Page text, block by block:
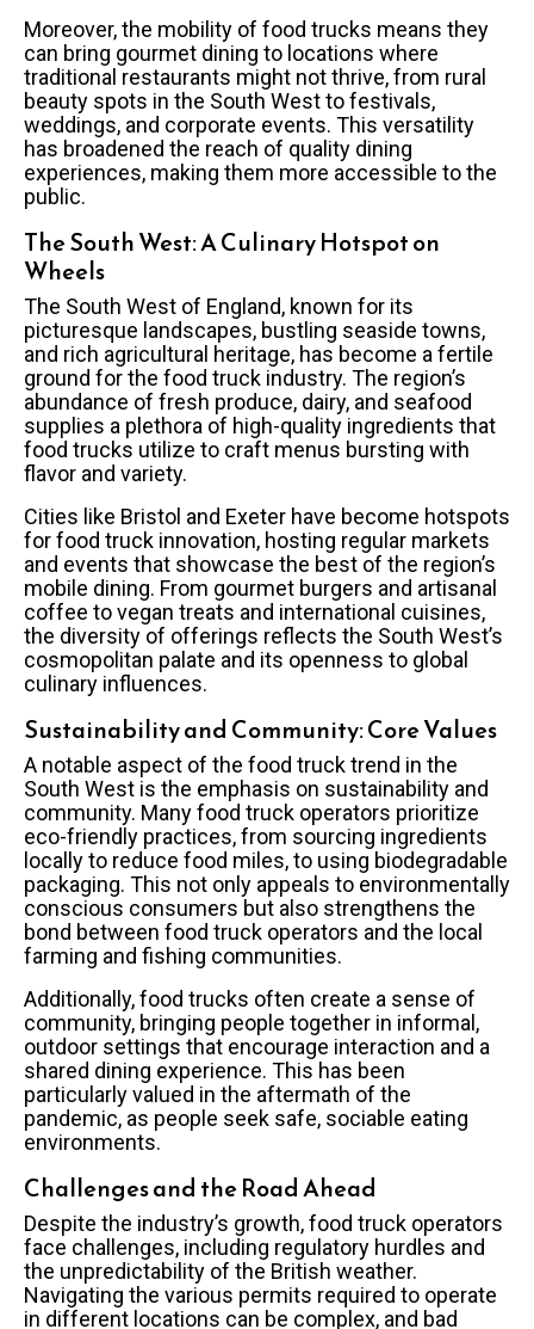
Moreover, the mobility of food trucks means they
can bring gourmet dining to locations where
traditional restaurants might not thrive, from rural
beauty spots in the South West to festivals,
weddings, and corporate events. This versatility
has broadened the reach of quality dining
experiences, making them more accessible to the
public.
The South West: A Culinary Hotspot on
Wheels
The South West of England, known for its
picturesque landscapes, bustling seaside towns,
and rich agricultural heritage, has become a fertile
ground for the food truck industry. The region’s
abundance of fresh produce, dairy, and seafood
supplies a plethora of high-quality ingredients that
food trucks utilize to craft menus bursting with
flavor and variety.
Cities like Bristol and Exeter have become hotspots
for food truck innovation, hosting regular markets
and events that showcase the best of the region’s
mobile dining. From gourmet burgers and artisanal
coffee to vegan treats and international cuisines,
the diversity of offerings reflects the South West’s
cosmopolitan palate and its openness to global
culinary influences.
Sustainability and Community: Core Values
A notable aspect of the food truck trend in the
South West is the emphasis on sustainability and
community. Many food truck operators prioritize
eco-friendly practices, from sourcing ingredients
locally to reduce food miles, to using biodegradable
packaging. This not only appeals to environmentally
conscious consumers but also strengthens the
bond between food truck operators and the local
farming and fishing communities.
Additionally, food trucks often create a sense of
community, bringing people together in informal,
outdoor settings that encourage interaction and a
shared dining experience. This has been
particularly valued in the aftermath of the
pandemic, as people seek safe, sociable eating
environments.
Challenges and the Road Ahead
Despite the industry’s growth, food truck operators
face challenges, including regulatory hurdles and
the unpredictability of the British weather.
Navigating the various permits required to operate
in different locations can be complex, and bad